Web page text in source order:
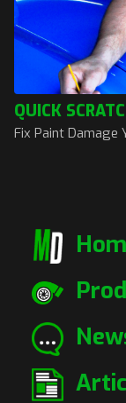
QUICK
Fix Paint Damage